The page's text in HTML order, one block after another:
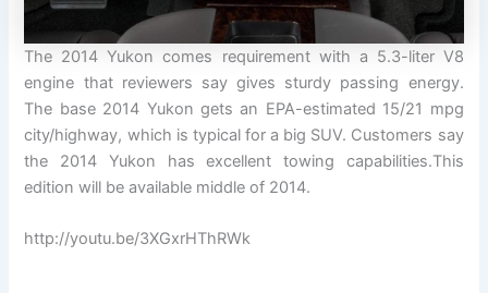
The 2014 Yukon comes requirement with a 5.3-liter V8
engine that reviewers say gives sturdy passing energy.
The base 2014 Yukon gets an EPA-estimated 15/21 mpg
city/highway, which is typical for a big SUV. Customers say
the 2014 Yukon has excellent towing capabilities.This
edition will be available middle of 2014.
http://youtu.be/3XGxrHThRWk